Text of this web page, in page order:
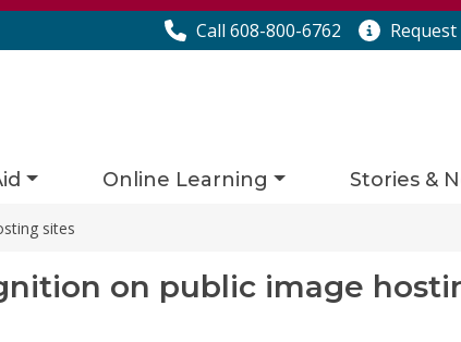
Call 608-800-6762 Request
Online Learning Stories &
sites
on public image